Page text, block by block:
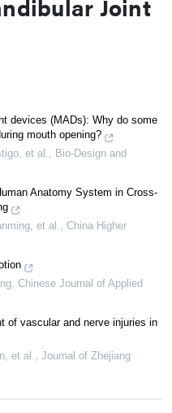
Joint
devices (MADs): Why do some
mouth opening?
et al., Bio-Design and
Anatomy System in Cross-
et al., China Higher
, Chinese Journal of Applied
of vascular and nerve injuries in
et al., Journal of Zhejiang